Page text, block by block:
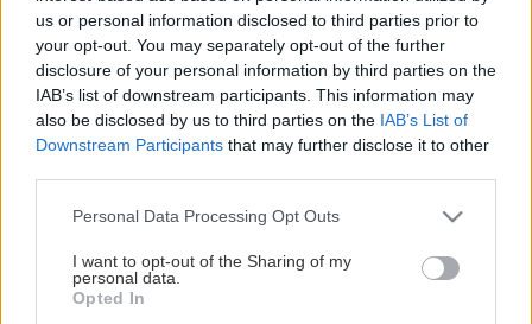
us or personal information disclosed to third parties prior to
your opt-out. You may separately opt-out of the further
disclosure of your personal information by third parties on the
IAB’s list of downstream participants. This information may
also be disclosed by us to third parties on the IAB’s List of
Downstream Participants that may further disclose it to other
Please note that this website/app uses one or more Google
not limited to your visit or usage behaviour. You may click to
grant or deny consent to Google and its third-party tags to
use your data for below specified purposes in below Google
Personal Data Processing Opt Outs
I want to opt-out of the Sharing of my
personal data.
Opted In
Plánovanie záhrady